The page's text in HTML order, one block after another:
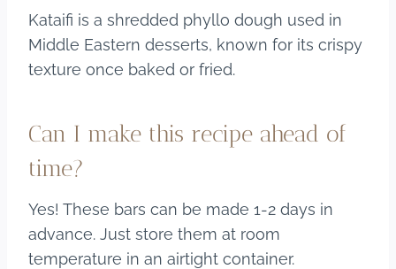
Kataifi is a shredded phyllo dough used in
Middle Eastern desserts, known for its crispy
texture once baked or fried.
Can I make this recipe ahead of
time?
Yes! These bars can be made 1-2 days in
advance. Just store them at room
temperature in an airtight container.